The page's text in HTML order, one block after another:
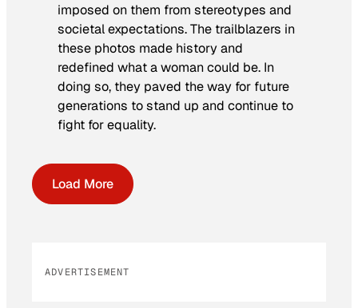
imposed on them from stereotypes and
societal expectations. The trailblazers in
these photos made history and
redefined what a woman could be. In
doing so, they paved the way for future
generations to stand up and continue to
fight for equality.
Load More
ADVERTISEMENT